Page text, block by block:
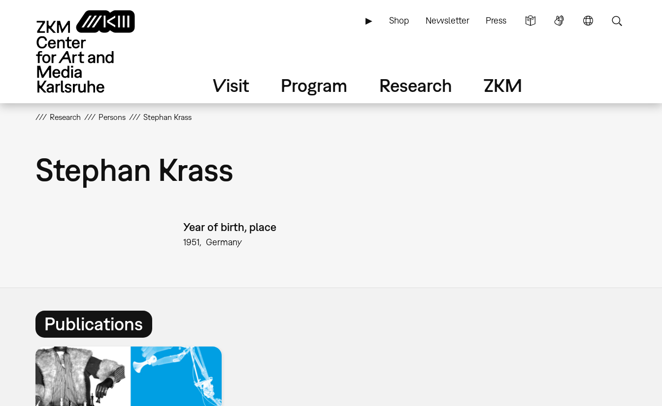
▶ Shop Newsletter Press
Visit Program Research ZKM
Research Persons Stephan Krass
Stephan Krass
Year of birth, place
1951 Germany
Publications